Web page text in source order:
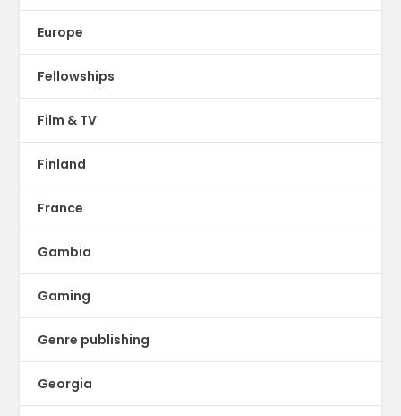
Europe
Fellowships
Film & TV
Finland
France
Gambia
Gaming
Genre publishing
Georgia